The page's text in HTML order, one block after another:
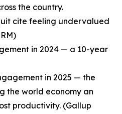
the country.
cite feeling undervalued
in 2024 — a 10-year
in 2025 — the
the world economy an
productivity. (Gallup